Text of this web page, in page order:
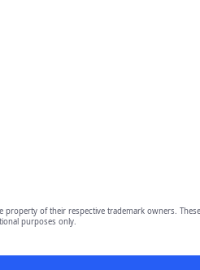
property of their respective trademark owners.
purposes only.